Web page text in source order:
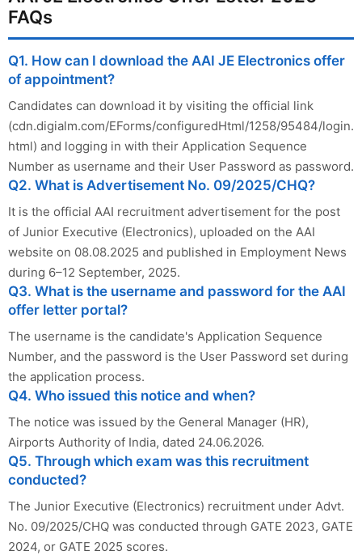
FAQs
Q1. How can I download the AAI JE Electronics offer
of appointment?
Candidates can download it by visiting the official link
(cdn.digialm.com/EForms/configuredHtml/1258/95484/login.
html) and logging in with their Application Sequence
Number as username and their User Password as password.
Q2. What is Advertisement No. 09/2025/CHQ?
It is the official AAI recruitment advertisement for the post
of Junior Executive (Electronics), uploaded on the AAI
website on 08.08.2025 and published in Employment News
during 6–12 September, 2025.
Q3. What is the username and password for the AAI
offer letter portal?
The username is the candidate's Application Sequence
Number, and the password is the User Password set during
the application process.
Q4. Who issued this notice and when?
The notice was issued by the General Manager (HR),
Airports Authority of India, dated 24.06.2026.
Q5. Through which exam was this recruitment
conducted?
The Junior Executive (Electronics) recruitment under Advt.
No. 09/2025/CHQ was conducted through GATE 2023, GATE
2024, or GATE 2025 scores.